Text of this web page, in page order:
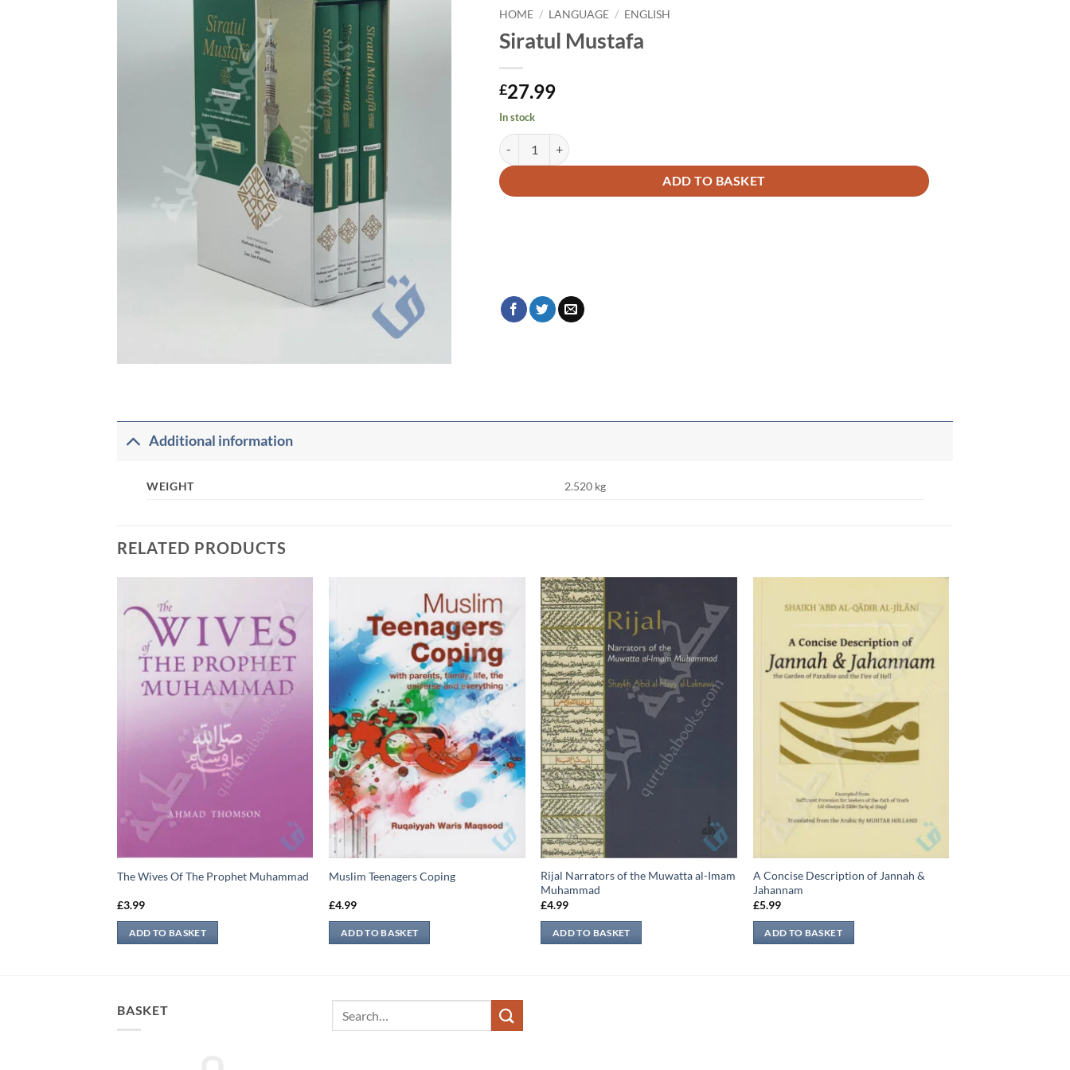
HOME / LANGUAGE / ENGLISH
Siratul Mustafa
£27.99
In stock
Siratul Mustafa quantity
ADD TO BASKET
Alternative:
Additional information
WEIGHT 2.520 kg
RELATED PRODUCTS
The Wives Of The Prophet Muhammad
£3.99
ADD TO BASKET
Muslim Teenagers Coping
£4.99
ADD TO BASKET
Rijal Narrators of the Muwatta al-Imam
Muhammad
£4.99
ADD TO BASKET
A Concise Description of Jannah &
Jahannam
£5.99
ADD TO BASKET
BASKET
Search
for: